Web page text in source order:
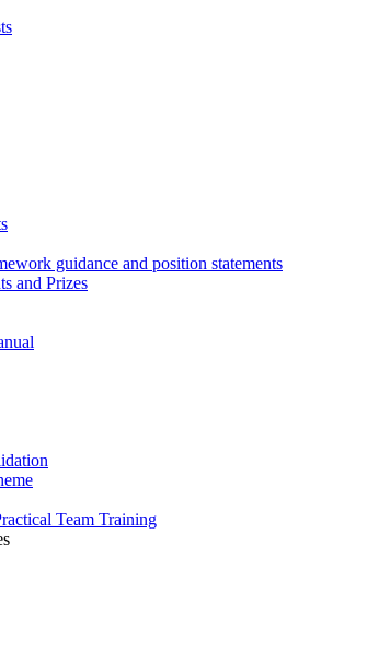
guidance and position statements
and Prizes
Team Training